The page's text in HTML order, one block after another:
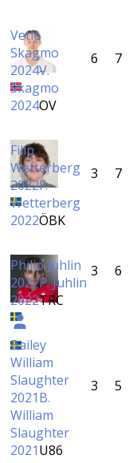
Vetle
Skagmo
2024V.
Skagmo
2024OV
6 7
Filip
Wetterberg
2022F.
Wetterberg
2022ÖBK
3 7
Philip Juhlin
2022P. Juhlin
2022TRC
3 6
Bailey
William
Slaughter
2021B.
William
Slaughter
2021U86
3 5